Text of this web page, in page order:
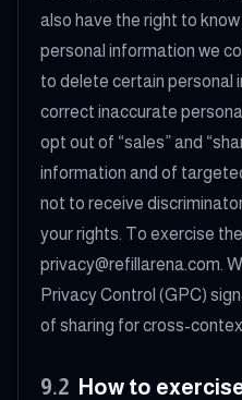
also have the right to
personal information we
to delete certain personal
correct inaccurate
opt out of “sales” and
information and of
not to receive
your rights. To exercise
privacy@refillarena.com.
Privacy Control (GPC)
of sharing for cross-
9.2 How to